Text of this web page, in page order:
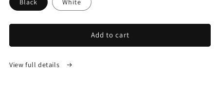
Black White
Add to cart
View full details